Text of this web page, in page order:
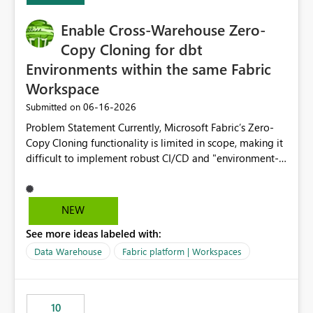
Enable Cross-Warehouse Zero-
Copy Cloning for dbt
Environments within the same Fabric
Workspace
Submitted on ‎06-16-2026
Problem Statement Currently, Microsoft Fabric’s Zero-
Copy Cloning functionality is limited in scope, making it
difficult to implement robust CI/CD and "environment-
cannot perform a cross-warehouse clone for tables and
views when the source and target warehouses reside in
the same Capacity and Workspace. Use Case I am
utilizing dbt to manage data transformations in
PROD) represented by separate Warehouses. In a dbt
NEW
See more ideas labeled with:
Data Warehouse Fabric platform | Workspaces
10